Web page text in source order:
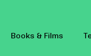
Books & Films